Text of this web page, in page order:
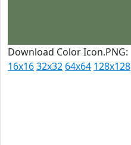
Download Color Icon.PNG:
16x1632x32 64x64 128x128